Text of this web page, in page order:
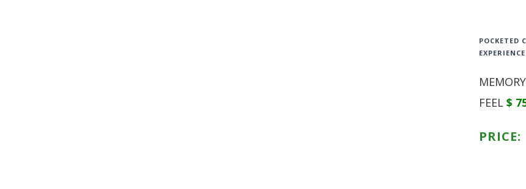
POCKETED
EXPERIENCE
FEEL $
PRICE: